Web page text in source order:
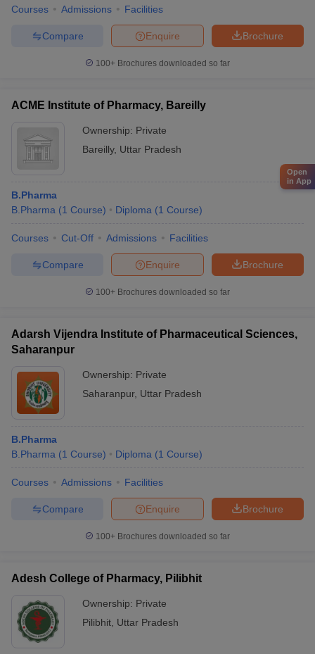
Courses Admissions Facilities
Brochure
Enquire
Compare
100+ Brochures downloaded so far
ACME Institute of Pharmacy, Bareilly
Ownership: Private
Bareilly, Uttar Pradesh
B.Pharma
B.Pharma (1 Course) Diploma (1 Course)
Courses Cut-Off Admissions Facilities
Brochure
Enquire
Compare
100+ Brochures downloaded so far
Adarsh Vijendra Institute of Pharmaceutical Sciences,
Saharanpur
Ownership: Private
Saharanpur, Uttar Pradesh
B.Pharma
B.Pharma (1 Course) Diploma (1 Course)
Courses Admissions Facilities
Brochure
Enquire
Compare
100+ Brochures downloaded so far
Adesh College of Pharmacy, Pilibhit
Ownership: Private
Pilibhit Uttar Pradesh
Open
in App